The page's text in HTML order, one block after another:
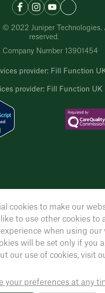
© 2022 Juniper Technologies.
reserved.
Company Number 13901454
provider: Fill Function
provider: Fill Function UK
cookies to make our
to use other cookies to
when using our
will be set only if you
our use of cookies, visit
your preferences at any